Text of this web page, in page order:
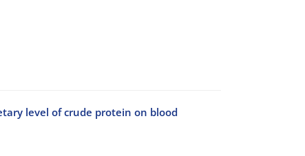
level of crude protein on blood